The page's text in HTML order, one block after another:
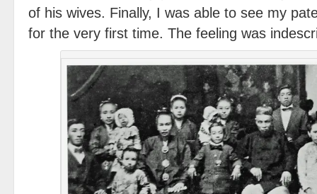
of his wives. Finally, I was able to see my
for the very first time. The feeling was